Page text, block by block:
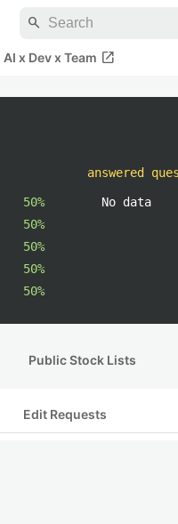
search
AI x Dev x Team open_in_new
50%
50%
50%
50%
50%
answered
No data
Public Stock Lists
Edit Requests